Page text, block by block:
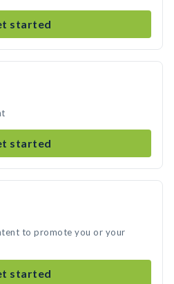
started
started
to promote you or your
started